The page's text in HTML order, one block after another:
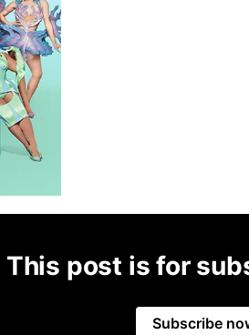
This post is for
Subscribe